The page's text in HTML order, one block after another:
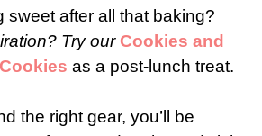
sweet after all that baking?
Try ourCookies and
as a post-lunch treat.
the right gear, you’ll be